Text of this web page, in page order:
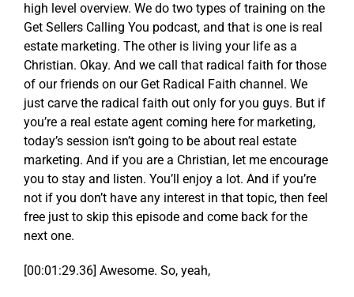
high level overview. We do two types of training on the
Get Sellers Calling You podcast, and that is one is real
estate marketing. The other is living your life as a
Christian. Okay. And we call that radical faith for those
of our friends on our Get Radical Faith channel. We
just carve the radical faith out only for you guys. But if
you’re a real estate agent coming here for marketing,
today’s session isn’t going to be about real estate
marketing. And if you are a Christian, let me encourage
you to stay and listen. You’ll enjoy a lot. And if you’re
not if you don’t have any interest in that topic, then feel
free just to skip this episode and come back for the
next one.
[00:01:29.36] Awesome. So, yeah,